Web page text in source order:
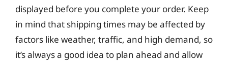
displayed before you complete your order. Keep
in mind that shipping times may be affected by
factors like weather, traffic, and high demand, so
it’s always a good idea to plan ahead and allow